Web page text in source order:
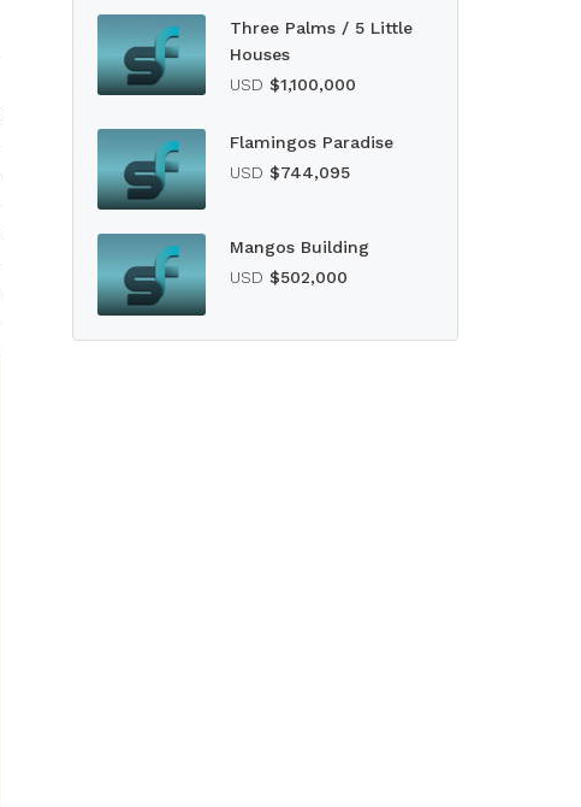
Three Palms / 5 Little
Houses
USD $1,100,000
Flamingos Paradise
USD $744,095
Mangos Building
USD $502,000